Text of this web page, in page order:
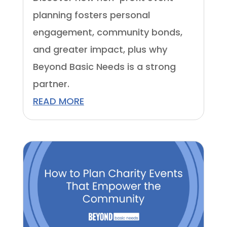
planning fosters personal
engagement, community bonds,
and greater impact, plus why
Beyond Basic Needs is a strong
partner.
READ MORE